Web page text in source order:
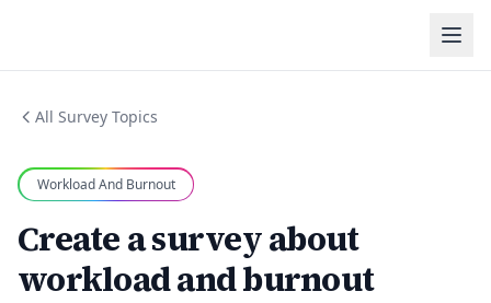
All Survey Topics
Workload And Burnout
Create a survey about
workload and burnout